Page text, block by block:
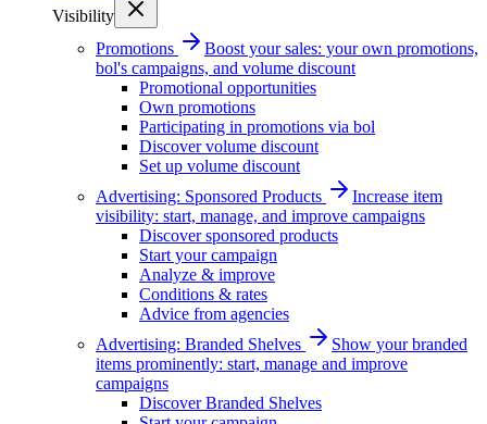
Visibility
Promotions
Boost your sales: your own promotions,
bol's campaigns, and volume discount
Promotional opportunities
Own promotions
Participating in promotions via bol
Discover volume discount
Set up volume discount
Advertising: Sponsored Products
Increase item
visibility: start, manage, and improve campaigns
Discover sponsored products
Start your campaign
Analyze & improve
Conditions & rates
Advice from agencies
Advertising: Branded Shelves
Show your branded
items prominently: start, manage and improve
campaigns
Discover Branded Shelves